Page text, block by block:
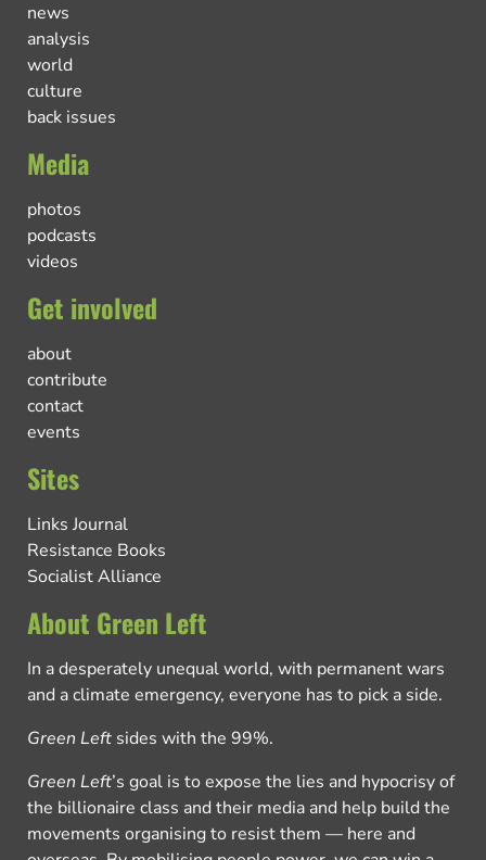
news
analysis
world
culture
back issues
Media
photos
podcasts
videos
Get involved
about
contribute
contact
events
Sites
Links Journal
Resistance Books
Socialist Alliance
About Green Left
In a desperately unequal world, with permanent wars
and a climate emergency, everyone has to pick a side.
Green Left sides with the 99%.
Green Left’s goal is to expose the lies and hypocrisy of
the billionaire class and their media and help build the
movements organising to resist them — here and